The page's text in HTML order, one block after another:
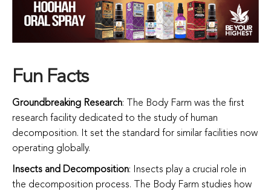
Fun Facts
Groundbreaking Research: The Body Farm was the first
research facility dedicated to the study of human
decomposition. It set the standard for similar facilities now
operating globally.
Insects and Decomposition: Insects play a crucial role in
the decomposition process. The Body Farm studies how